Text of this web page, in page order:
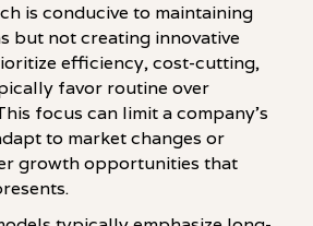
is conducive to maintaining
but not creating innovative
efficiency, cost-cutting,
favor routine over
focus can limit a company's
to market changes or
growth opportunities that